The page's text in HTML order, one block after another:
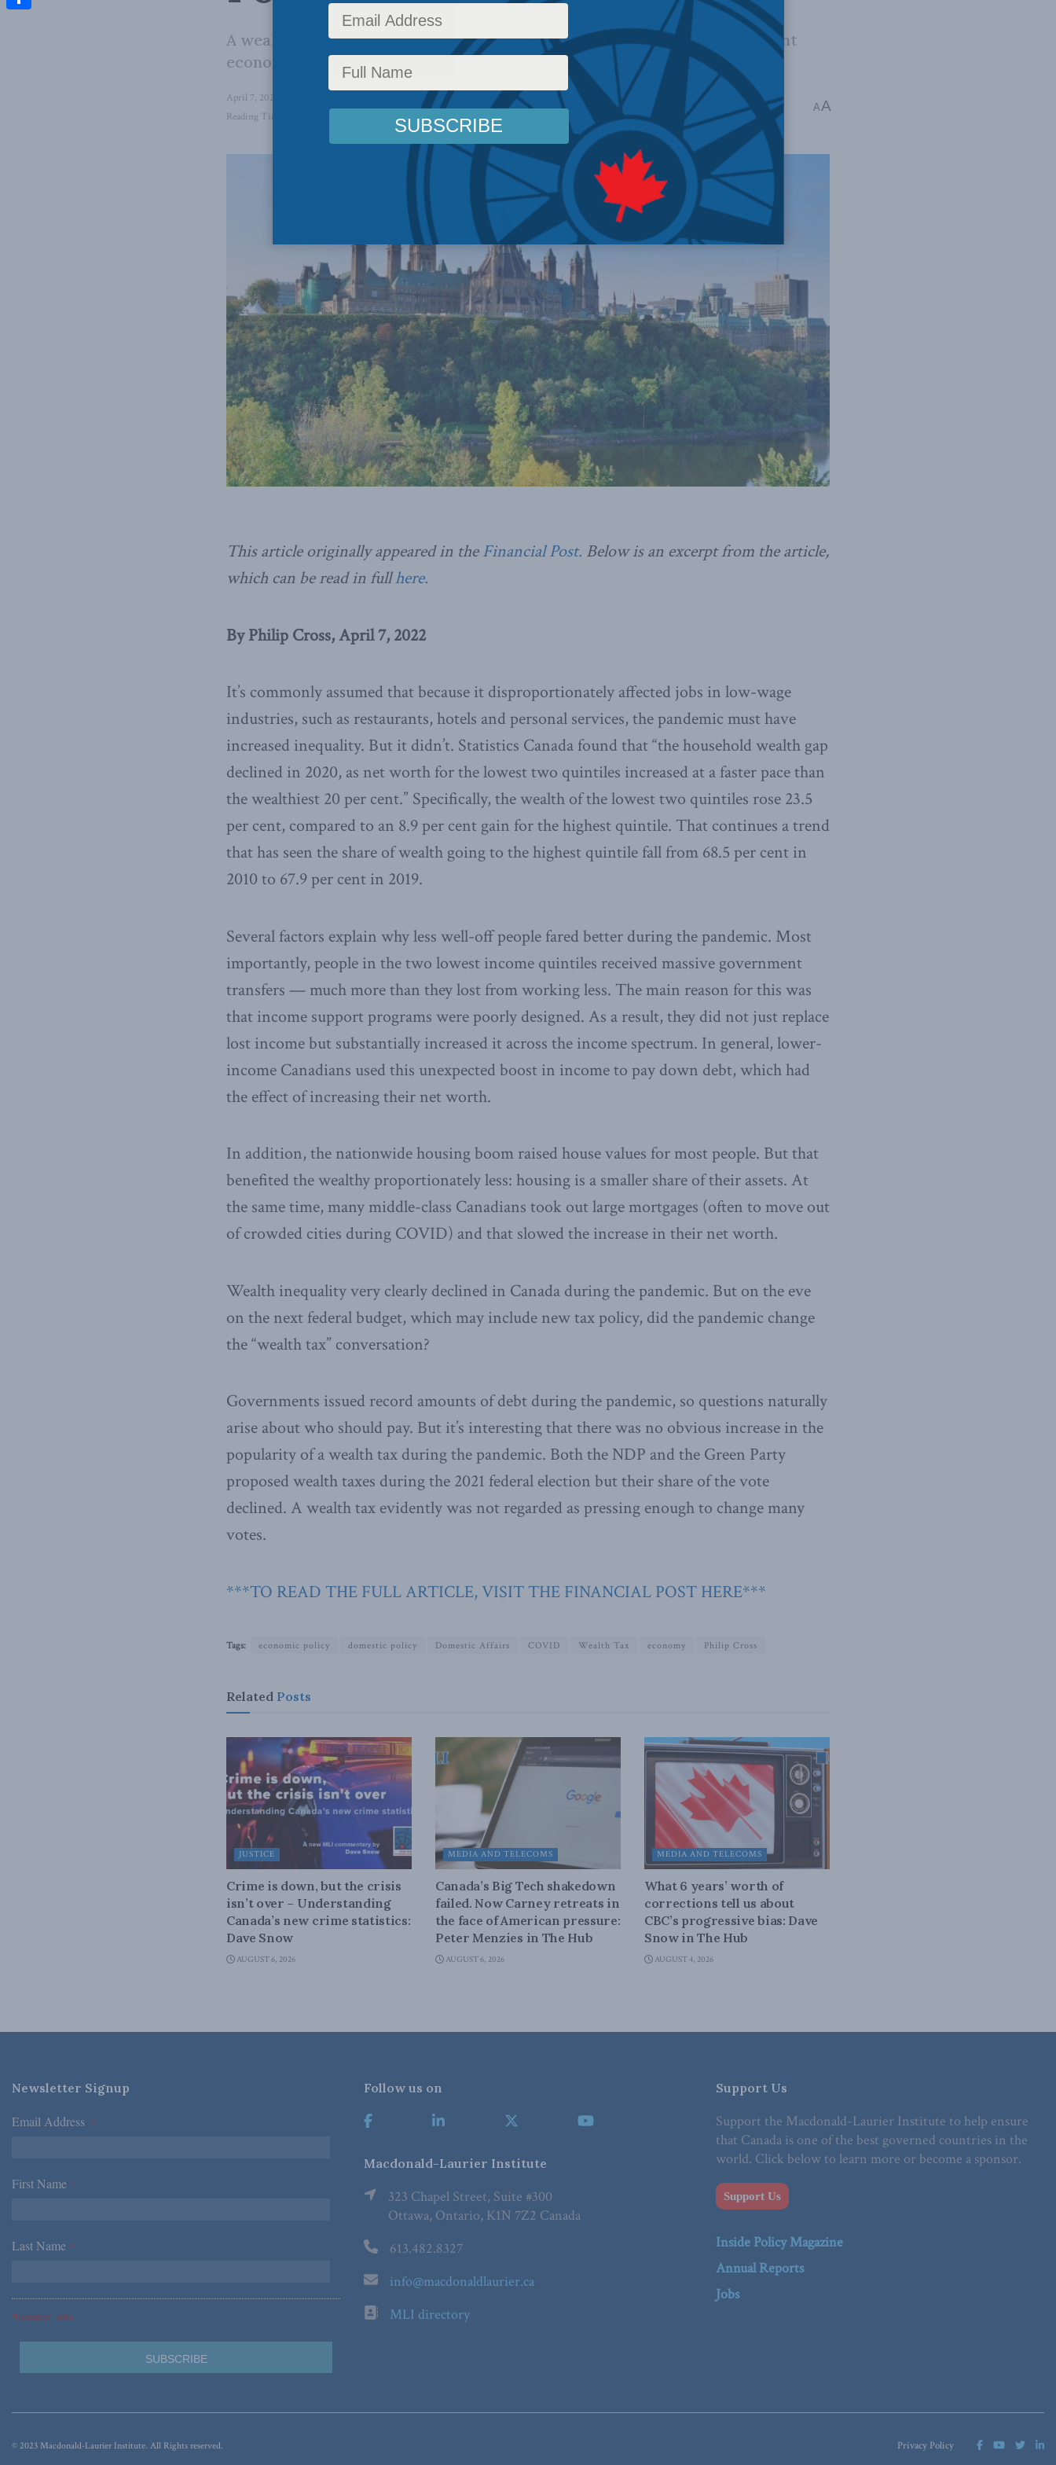
A wealth tax is a blunt instrument that addresses none of Canada’s current
economic problems.
April 7, 2022 Columns In the Media ,COVID-19,Economic Policy,
Philip Cross
Reading Time: 2 mins read
AA
This article originally appeared in theFinancial Post. Below is an excerpt from the article,
which can be read in fullhere.
By Philip Cross, April 7, 2022
It’s commonly assumed that because it disproportionately affected jobs in low-wage
industries, such as restaurants, hotels and personal services, the pandemic must have
increased inequality. But it didn’t. Statistics Canada found that “the household wealth gap
declined in 2020, as net worth for the lowest two quintiles increased at a faster pace than
the wealthiest 20 per cent.” Specifically, the wealth of the lowest two quintiles rose 23.5
per cent, compared to an 8.9 per cent gain for the highest quintile. That continues a trend
that has seen the share of wealth going to the highest quintile fall from 68.5 per cent in
2010 to 67.9 per cent in 2019.
Several factors explain why less well-off people fared better during the pandemic. Most
importantly, people in the two lowest income quintiles received massive government
transfers — much more than they lost from working less. The main reason for this was
that income support programs were poorly designed. As a result, they did not just replace
lost income but substantially increased it across the income spectrum. In general, lower-
income Canadians used this unexpected boost in income to pay down debt, which had
the effect of increasing their net worth.
In addition, the nationwide housing boom raised house values for most people. But that
benefited the wealthy proportionately less: housing is a smaller share of their assets. At
the same time, many middle-class Canadians took out large mortgages (often to move out
of crowded cities during COVID) and that slowed the increase in their net worth.
Wealth inequality very clearly declined in Canada during the pandemic. But on the eve
on the next federal budget, which may include new tax policy, did the pandemic change
the “wealth tax” conversation?
Governments issued record amounts of debt during the pandemic, so questions naturally
arise about who should pay. But it’s interesting that there was no obvious increase in the
popularity of a wealth tax during the pandemic. Both the NDP and the Green Party
proposed wealth taxes during the 2021 federal election but their share of the vote
declined. A wealth tax evidently was not regarded as pressing enough to change many
votes.
***TO READ THE FULL ARTICLE, VISIT THE FINANCIAL POST HERE***
Tags: economic policy domestic policy Domestic Affairs COVID Wealth Tax economy Philip Cross
Related Posts
JUSTICE
Crime is down, but the crisis
isn’t over – Understanding
Canada’s new crime statistics:
Dave Snow
AUGUST 6, 2026
MEDIA AND TELECOMS
Canada’s Big Tech shakedown
failed. Now Carney retreats in
the face of American pressure:
Peter Menzies in The Hub
AUGUST 6, 2026
MEDIA AND TELECOMS
What 6 years’ worth of
corrections tell us about
CBC’s progressive bias: Dave
Snow in The Hub
AUGUST 4, 2026
Newsletter Signup
Email Address *
First Name *
Last Name *
*Required Fields
Follow us on
Macdonald-Laurier Institute
323 Chapel Street, Suite #300
Ottawa, Ontario, K1N 7Z2 Canada
613.482.8327
info@macdonaldlaurier.ca
MLI directory
Support Us
Support the Macdonald-Laurier Institute to help ensure
that Canada is one of the best governed countries in the
world. Click below to learn more or become a sponsor.
Support Us
Inside Policy Magazine
Annual Reports
Jobs
Privacy Policy
© 2023 Macdonald-Laurier Institute. All Rights reserved.